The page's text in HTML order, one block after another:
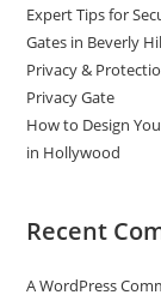
Expert Tips for
Gates in Beverly
Privacy &
Privacy Gate
How to Design
in Hollywood
Recent
A WordPress